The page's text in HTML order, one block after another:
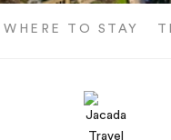
WHERE TO STAY